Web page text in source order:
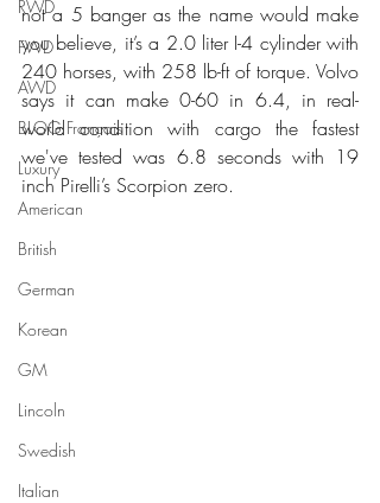
RWD
FWD
AWD
BLOG Français
Luxury
American
British
German
Korean
GM
Lincoln
Swedish
Italian
not a 5 banger as the name would make
you believe, it’s a 2.0 liter I-4 cylinder with
240 horses, with 258 lb-ft of torque. Volvo
says it can make 0-60 in 6.4, in real-
world condition with cargo the fastest
we've tested was 6.8 seconds with 19
inch Pirelli’s Scorpion zero.